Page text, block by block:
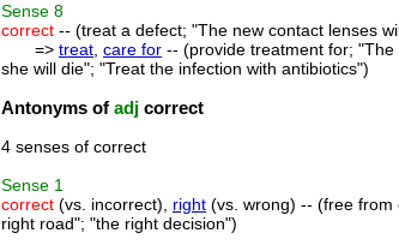
Sense 8
correct -- (treat a defect; "The new contact lenses
=> treat care for -- (provide treatment for;
she will die"; "Treat the infection with antibiotics")
Antonyms of adj correct
4 senses of correct
Sense 1
correct (vs. incorrect), right (vs. wrong) -- (free from
right road"; "the right decision")